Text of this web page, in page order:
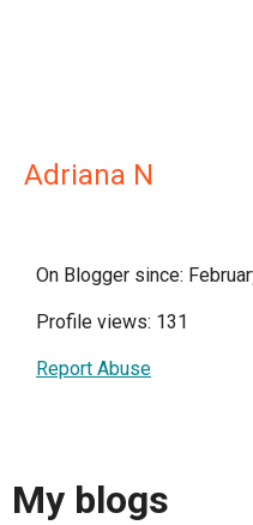
Adriana N
On Blogger since:
Profile views: 131
Report Abuse
My blogs